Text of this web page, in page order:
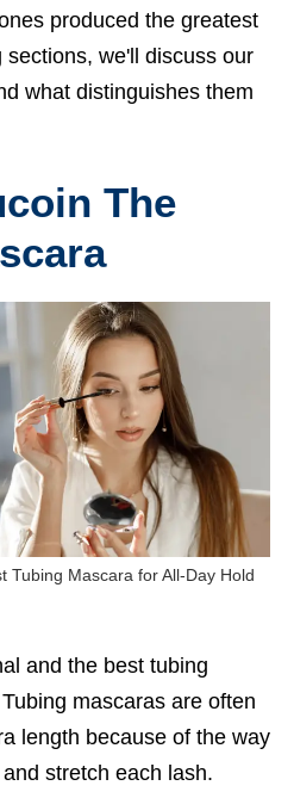
produced the greatest
we'll discuss our
what distinguishes them
The
Tubing Mascara for All-Day Hold
and the best tubing
mascaras are often
length because of the way
stretch each lash.